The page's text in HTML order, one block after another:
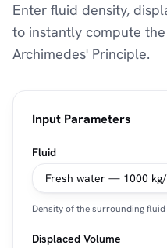
Enter fluid density,
to instantly compute
Archimedes' Principle.
Input Parameters
Fluid
Density of the surrounding fluid
Displaced Volume